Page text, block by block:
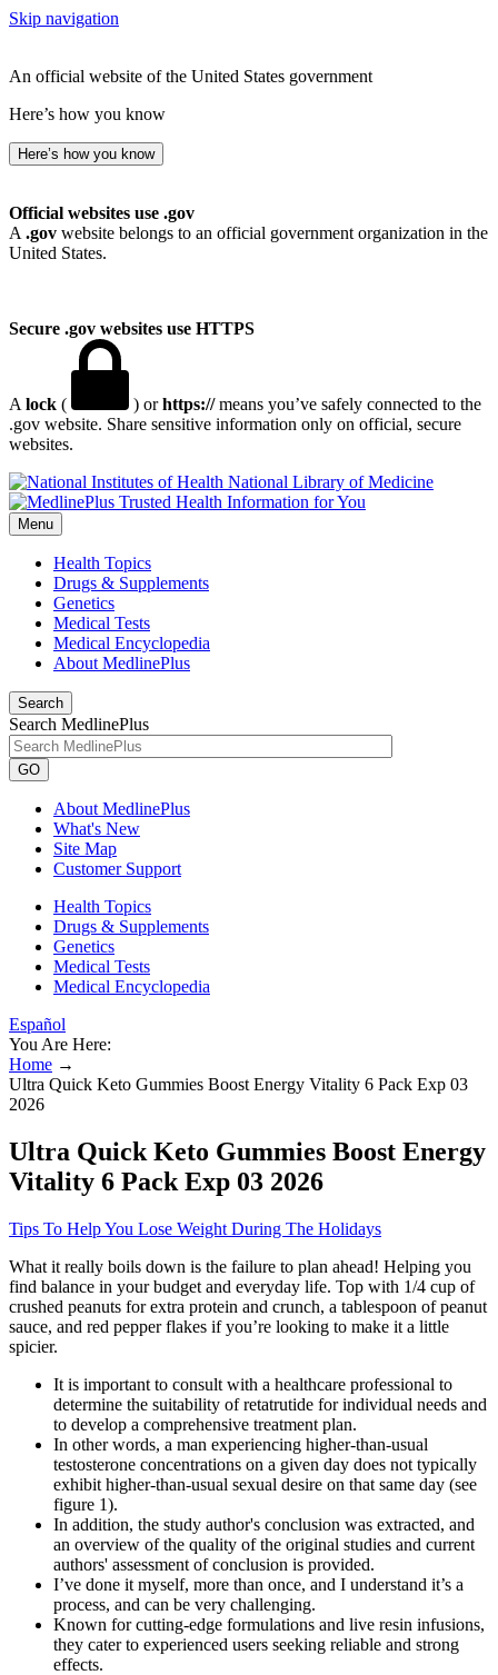
Skip navigation
An official website of the United States government
Here’s how you know
Here’s how you know
Official websites use .gov
A .gov website belongs to an official government organization in the
United States.
Secure .gov websites use HTTPS
A lock ( ) orhttps://means you’ve safely connected to the
.gov website. Share sensitive information only on official, secure
websites.
National Library of Medicine
Menu
Health Topics
Drugs & Supplements
Genetics
Medical Tests
Medical Encyclopedia
About MedlinePlus
Search
Search MedlinePlus
GO
About MedlinePlus
What's New
Site Map
Customer Support
Health Topics
Drugs & Supplements
Genetics
Medical Tests
Medical Encyclopedia
Español
You Are Here:
Home →
Ultra Quick Keto Gummies Boost Energy Vitality 6 Pack Exp 03
2026
Ultra Quick Keto Gummies Boost Energy
Vitality 6 Pack Exp 03 2026
Tips To Help You Lose Weight During The Holidays
What it really boils down is the failure to plan ahead! Helping you
find balance in your budget and everyday life. Top with 1/4 cup of
crushed peanuts for extra protein and crunch, a tablespoon of peanut
sauce, and red pepper flakes if you’re looking to make it a little
spicier.
It is important to consult with a healthcare professional to
determine the suitability of retatrutide for individual needs and
to develop a comprehensive treatment plan.
In other words, a man experiencing higher-than-usual
testosterone concentrations on a given day does not typically
exhibit higher-than-usual sexual desire on that same day (see
figure 1).
In addition, the study author's conclusion was extracted, and
an overview of the quality of the original studies and current
authors' assessment of conclusion is provided.
I’ve done it myself, more than once, and I understand it’s a
process, and can be very challenging.
Known for cutting-edge formulations and live resin infusions,
they cater to experienced users seeking reliable and strong
effects.